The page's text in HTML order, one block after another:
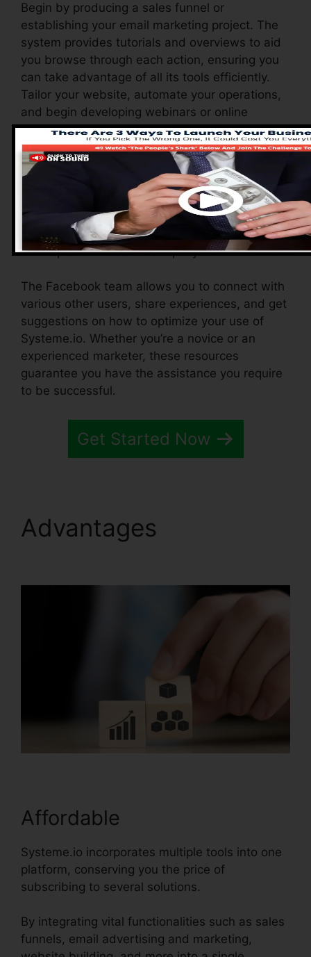
Begin by producing a sales funnel or
establishing your email marketing project. The
system provides tutorials and overviews to aid
you browse through each action, ensuring you
can take advantage of all its tools efficiently.
Tailor your website, automate your operations,
and begin developing webinars or online
training courses easily.
Systeme.io additionally provides a selection of
resources to sustain brand-new individuals,
including a detailed data base, video tutorials,
and a receptive client support group. These
resources are made to aid you make the most
of the platform’s abilities rapidly.
The Facebook team allows you to connect with
various other users, share experiences, and get
suggestions on how to optimize your use of
Systeme.io. Whether you’re a novice or an
experienced marketer, these resources
guarantee you have the assistance you require
to be successful.
Get Started Now
Advantages
Affordable
Systeme.io incorporates multiple tools into one
platform, conserving you the price of
subscribing to several solutions.
By integrating vital functionalities such as sales
funnels, email advertising and marketing,